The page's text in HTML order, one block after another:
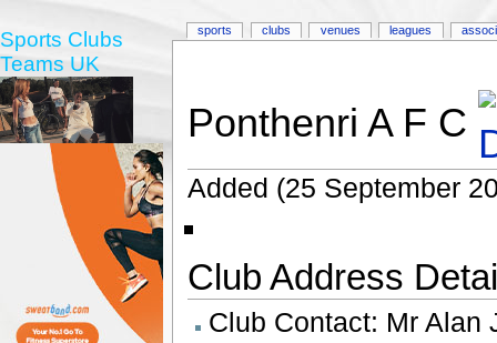
Ponthenri A F C
Added (25 September
Club Address
Club Contact: Mr Alan
sports clubs venues leagues
Sports Clubs
Teams UK